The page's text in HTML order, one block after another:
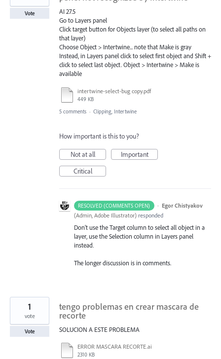
AI 27.5
Go to Layers panel
Click target button for Objects layer (to select all paths on
that layer)
Choose Object > Intertwine... note that Make is gray
Instead, in Layers panel click to select first object and Shift +
click to select last object. Object > Intertwine > Make is
available
intertwine-select-bug copy.pdf
449 KB
Vote
5 comments · Clipping, Intertwine
How important is this to you?
Not at all
Important
Critical
RESOLVED (COMMENTS OPEN) · Egor Chistyakov
(Admin, Adobe Illustrator) responded
Don't use the Target column to select all object in a
layer, use the Selection column in Layers panel
instead.
The longer discussion is in comments.
tengo problemas en crear mascara de
recorte
SOLUCION A ESTE PROBLEMA
ERROR MASCARA RECORTE.ai
2310 KB
1
vote
Vote